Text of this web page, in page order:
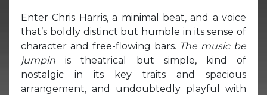
Enter Chris Harris, a minimal beat, and a voice
that’s boldly distinct but humble in its sense of
character and free-flowing bars. The music be
jumpinis theatrical but simple, kind of
nostalgic in its key traits and spacious
arrangement, and undoubtedly playful with